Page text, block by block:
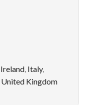
Ireland, Italy,
United Kingdom